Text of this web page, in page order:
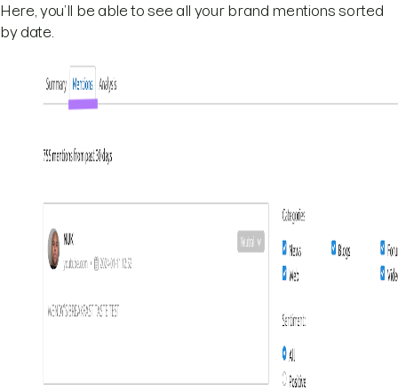
Here, you’ll be able to see all your brand mentions sorted
by date.